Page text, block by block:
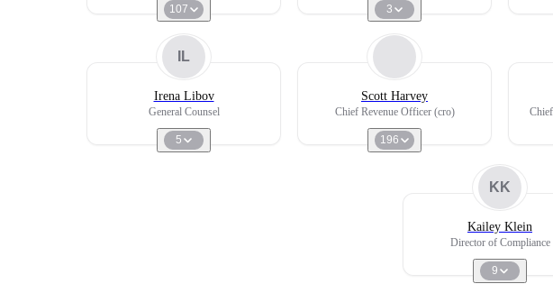
107 3
IL
Irena Libov
General Counsel
5
Scott Harvey
Chief Revenue Officer (cro)
196
KK
Kailey Klein
Director of Compliance
9